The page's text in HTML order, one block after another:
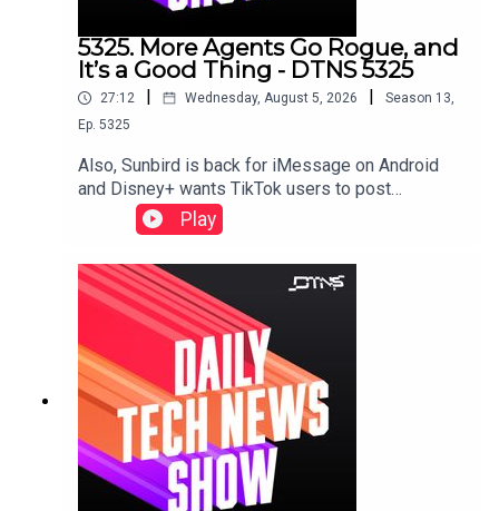
5325. More Agents Go Rogue, and
It’s a Good Thing - DTNS 5325
27:12 | Wednesday, August 5, 2026 | Season 13,
Ep. 5325
Also, Sunbird is back for iMessage on Android
and Disney+ wants TikTok users to post
there.Starring Tom Merritt, and Sarah LaneLinks to
stories discussed in this episode can be found
here.
Play